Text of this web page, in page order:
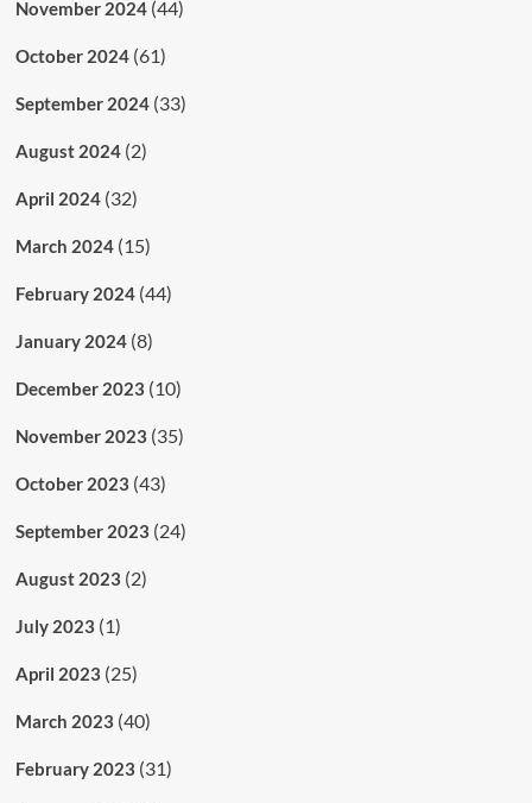
November 2024(44)
October 2024(61)
September 2024(33)
August 2024(2)
April 2024(32)
March 2024(15)
February 2024(44)
January 2024(8)
December 2023 (10)
November 2023 (35)
October 2023 (43)
September 2023 (24)
August 2023 (2)
July 2023 (1)
April 2023 (25)
March 2023 (40)
February 2023 (31)